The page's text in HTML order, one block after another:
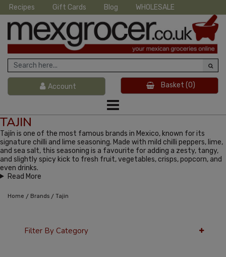
Recipes Gift Cards Blog WHOLESALE
Account Basket (0)
TAJIN
Tajín is one of the most famous brands in Mexico, known for its
signature chilli and lime seasoning. Made with mild chilli peppers, lime,
and sea salt, this seasoning is a favourite for adding a zesty, tangy,
and slightly spicy kick to fresh fruit, vegetables, crisps, popcorn, and
even drinks.
Read More
Home / Brands / Tajin
Filter By Category